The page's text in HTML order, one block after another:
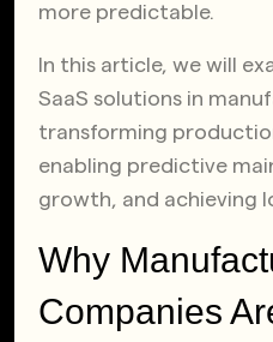
more predictable.
In this article, we will
SaaS solutions in
transforming
enabling predictive
growth, and achieving
Why
Companies